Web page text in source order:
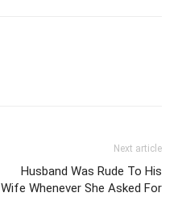
Next article
Husband Was Rude To His
Wife Whenever She Asked For